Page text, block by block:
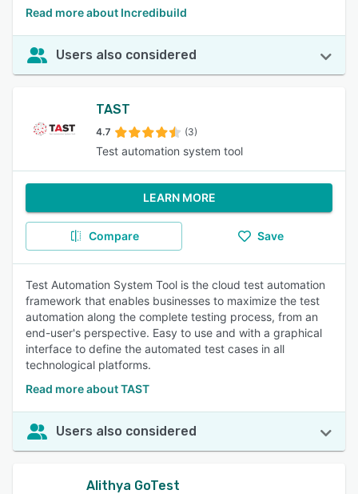
Read more about Incredibuild
Users also considered
TAST
4.7 (3)
Test automation system tool
LEARN MORE
Compare Save
Test Automation System Tool is the cloud test automation
framework that enables businesses to maximize the test
automation along the complete testing process, from an
end-user's perspective. Easy to use and with a graphical
interface to define the automated test cases in all
technological platforms.
Read more about TAST
Users also considered
Alithya GoTest